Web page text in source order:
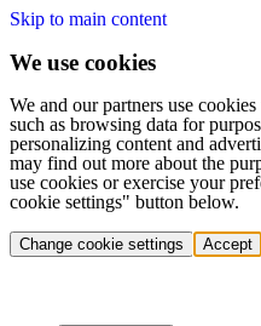
Skip to main content
We use cookies
We and our partners use
such as browsing data for
personalizing content and
may find out more about the
use cookies or exercise your
cookie settings" button below.
Change cookie settings Accept